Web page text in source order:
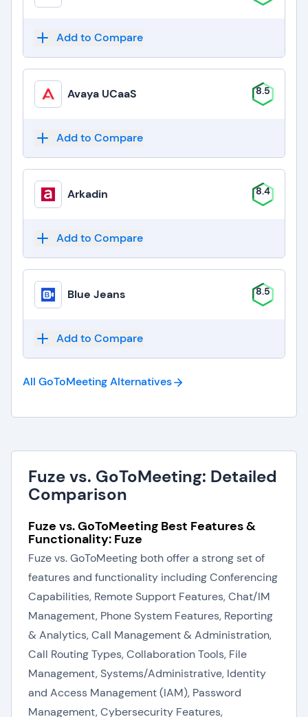
Add to Compare
Avaya UCaaS 8.5
Add to Compare
Arkadin 8.4
Add to Compare
Blue Jeans 8.5
Add to Compare
All GoToMeetingAlternatives
Fuze vs. GoToMeeting: Detailed
Comparison
Fuze vs. GoToMeeting Best Features &
Functionality: Fuze
Fuze vs. GoToMeeting both offer a strong set of
features and functionality including Conferencing
Capabilities, Remote Support Features, Chat/IM
Management, Phone System Features, Reporting
& Analytics, Call Management & Administration,
Call Routing Types, Collaboration Tools, File
Management, Systems/Administrative, Identity
and Access Management (IAM), Password
Management, Cybersecurity Features,